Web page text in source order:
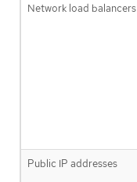
Network load balancers
Public IP addresses